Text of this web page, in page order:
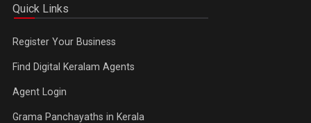
Quick Links
Register Your Business
Find Digital Keralam Agents
Agent Login
Grama Panchayaths in Kerala